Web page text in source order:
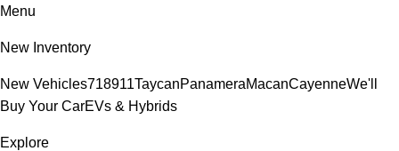
Menu
New Inventory
New Vehicles718911TaycanPanameraMacanCayenneWe'll
Buy Your CarEVs & Hybrids
Explore